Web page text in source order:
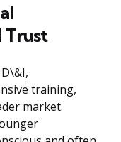
Trust
training,
market.